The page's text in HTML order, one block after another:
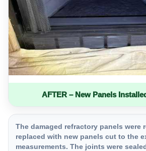
AFTER – New Panels
The damaged refractory panels were
replaced with new panels cut to the
measurements. The joints were